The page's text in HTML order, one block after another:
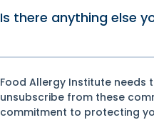
Is there anything else
Food Allergy Institute
unsubscribe from these
commitment to protecting